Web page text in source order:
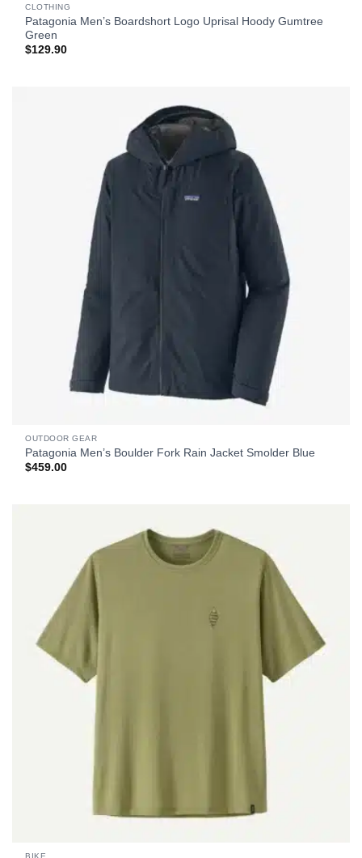
CLOTHING
Patagonia Men’s Boardshort Logo Uprisal Hoody Gumtree
Green
$129.90
OUTDOOR GEAR
Patagonia Men’s Boulder Fork Rain Jacket Smolder Blue
$459.00
BIKE